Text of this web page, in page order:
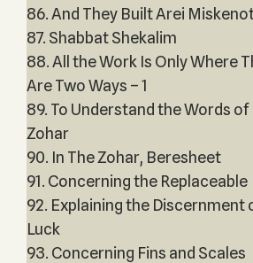
86. And They Built Arei
87. Shabbat Shekalim
88. All the Work Is Only Where
Are Two Ways – 1
89. To Understand the Words of
Zohar
90. In The Zohar, Beresheet
91. Concerning the Replaceable
92. Explaining the Discernment
Luck
93. Concerning Fins and Scales